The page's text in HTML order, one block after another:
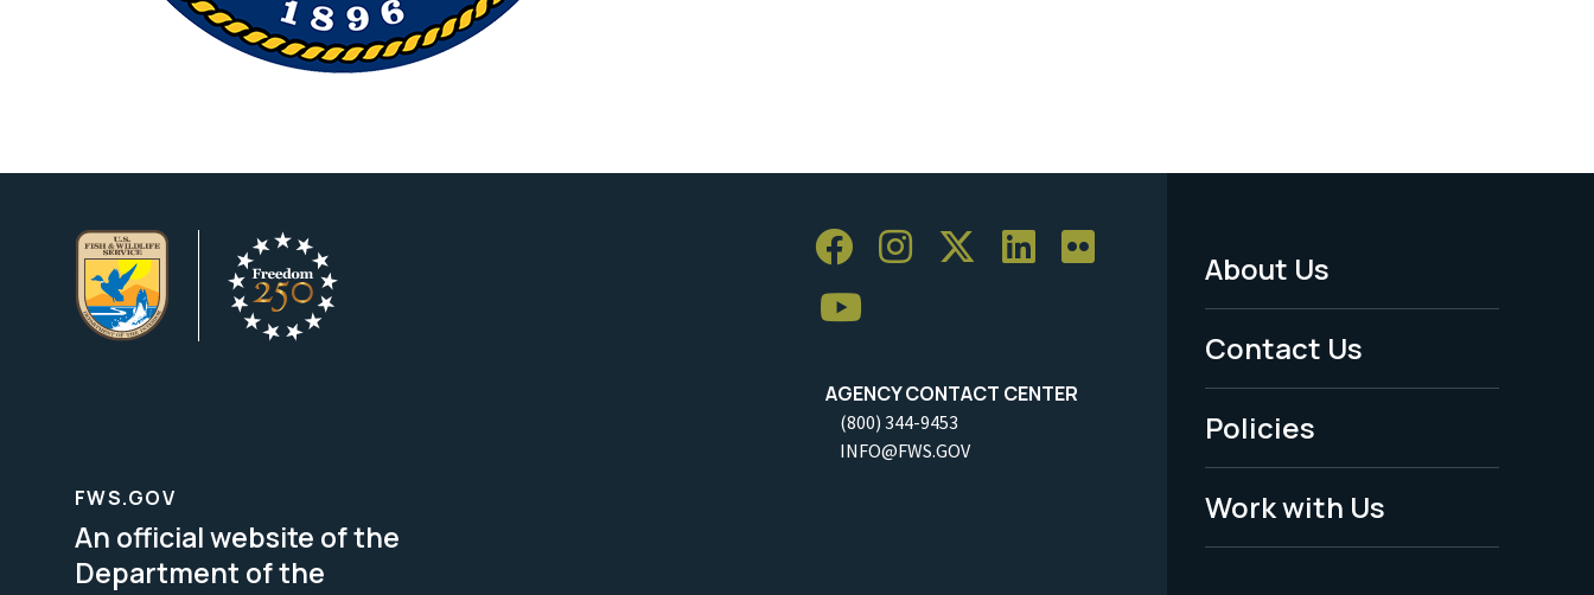
AGENCY CONTACT CENTER
(800) 344-9453
INFO@FWS.GOV
Footer
Menu
-
Legal
About Us
Contact Us
Policies
Work with Us
FWS.GOV
An official website of the
Department of the